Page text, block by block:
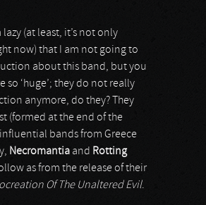
lazy (at least, it’s not only
now) that I am not going to
about this band, but you
so ‘huge’; they do not really
anymore, do they? They
(formed at the end of the
bands from Greece
Necromantia and Rotting
as from the release of their
Of The Unaltered Evil.